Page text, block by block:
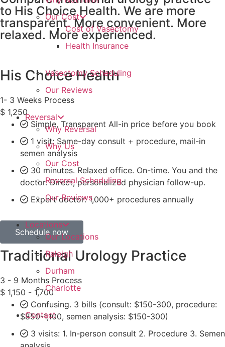
Our Cost
Cost of Vasectomy
Health Insurance
Vasectomy Scheduling
Our Reviews
Reversal
Why Reversal
Why Us
Our Cost
Reversal Scheduling
Our Reviews
Locations
Our Locations
Raleigh
Durham
Charlotte
Contact
to His Choice Health. We are more
transparent. More convenient. More
relaxed. More experienced.
His Choice Health
1- 3 Weeks Process
$ 1,250
Simple, Transparent All-in price before you book
1 visit: Same-day consult + procedure, mail-in
semen analysis
30 minutes. Relaxed office. On-time. You and the
doctor. Direct, personalized physician follow-up.
Expert doctor: 1,000+ procedures annually
Schedule now
Traditional Urology Practice
3 - 9 Months Process
$ 1,150 - 1,700
Confusing. 3 bills (consult: $150-300, procedure:
$850-1,100, semen analysis: $150-300)
3 visits: 1. In-person consult 2. Procedure 3. Semen